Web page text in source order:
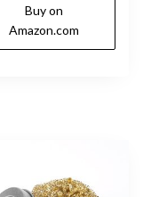
Buy on
Amazon.com